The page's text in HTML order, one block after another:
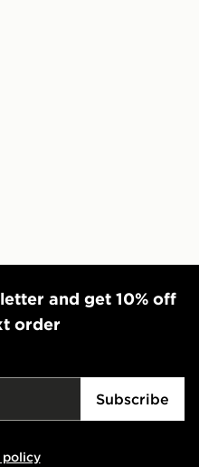
and get 10% off
order
Subscribe
policy